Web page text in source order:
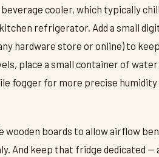
cooler, which typically
refrigerator. Add a small
hardware store or online) to
place a small container of water
fogger for more precise
boards to allow airflow
And keep that fridge dedicated —